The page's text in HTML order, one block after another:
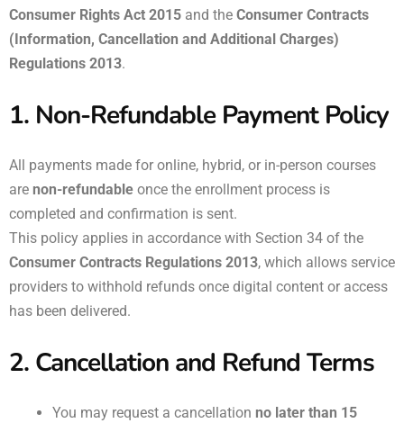
Consumer Rights Act 2015 and the Consumer Contracts
(Information, Cancellation and Additional Charges)
Regulations 2013.
1. Non-Refundable Payment Policy
All payments made for online, hybrid, or in-person courses
are non-refundable once the enrollment process is
completed and confirmation is sent.
This policy applies in accordance with Section 34 of the
Consumer Contracts Regulations 2013, which allows service
providers to withhold refunds once digital content or access
has been delivered.
2. Cancellation and Refund Terms
You may request a cancellation no later than 15